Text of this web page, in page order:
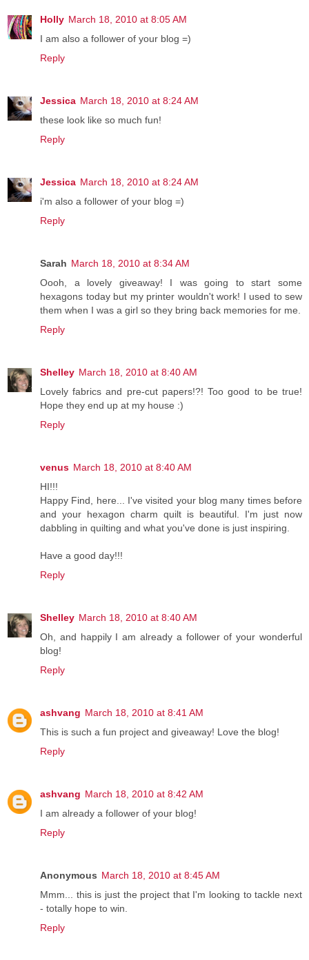
Holly March 18, 2010 at 8:05 AM
I am also a follower of your blog =)
Reply
Jessica March 18, 2010 at 8:24 AM
these look like so much fun!
Reply
Jessica March 18, 2010 at 8:24 AM
i'm also a follower of your blog =)
Reply
Sarah March 18, 2010 at 8:34 AM
Oooh, a lovely giveaway! I was going to start some
hexagons today but my printer wouldn't work! I used to sew
them when I was a girl so they bring back memories for me.
Reply
Shelley March 18, 2010 at 8:40 AM
Lovely fabrics and pre-cut papers!?! Too good to be true!
Hope they end up at my house :)
Reply
venus March 18, 2010 at 8:40 AM
HI!!!
Happy Find, here... I've visited your blog many times before
and your hexagon charm quilt is beautiful. I'm just now
dabbling in quilting and what you've done is just inspiring.
Have a good day!!!
Reply
Shelley March 18, 2010 at 8:40 AM
Oh, and happily I am already a follower of your wonderful
blog!
Reply
ashvang March 18, 2010 at 8:41 AM
This is such a fun project and giveaway! Love the blog!
Reply
ashvang March 18, 2010 at 8:42 AM
I am already a follower of your blog!
Reply
Anonymous March 18, 2010 at 8:45 AM
Mmm... this is just the project that I'm looking to tackle next
- totally hope to win.
Reply